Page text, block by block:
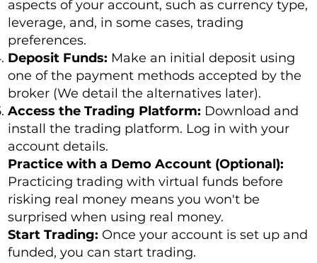
aspects of your account, such as currency type,
leverage, and, in some cases, trading
preferences.
Deposit Funds: Make an initial deposit using
one of the payment methods accepted by the
broker (We detail the alternatives later).
Access the Trading Platform: Download and
install the trading platform. Log in with your
account details.
Practice with a Demo Account (Optional):
Practicing trading with virtual funds before
risking real money means you won't be
surprised when using real money.
Start Trading: Once your account is set up and
funded, you can start trading.